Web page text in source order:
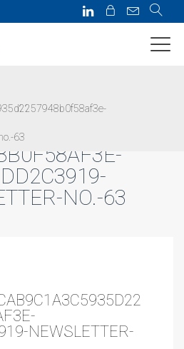
63
NO.-63
NEWSLETTER-